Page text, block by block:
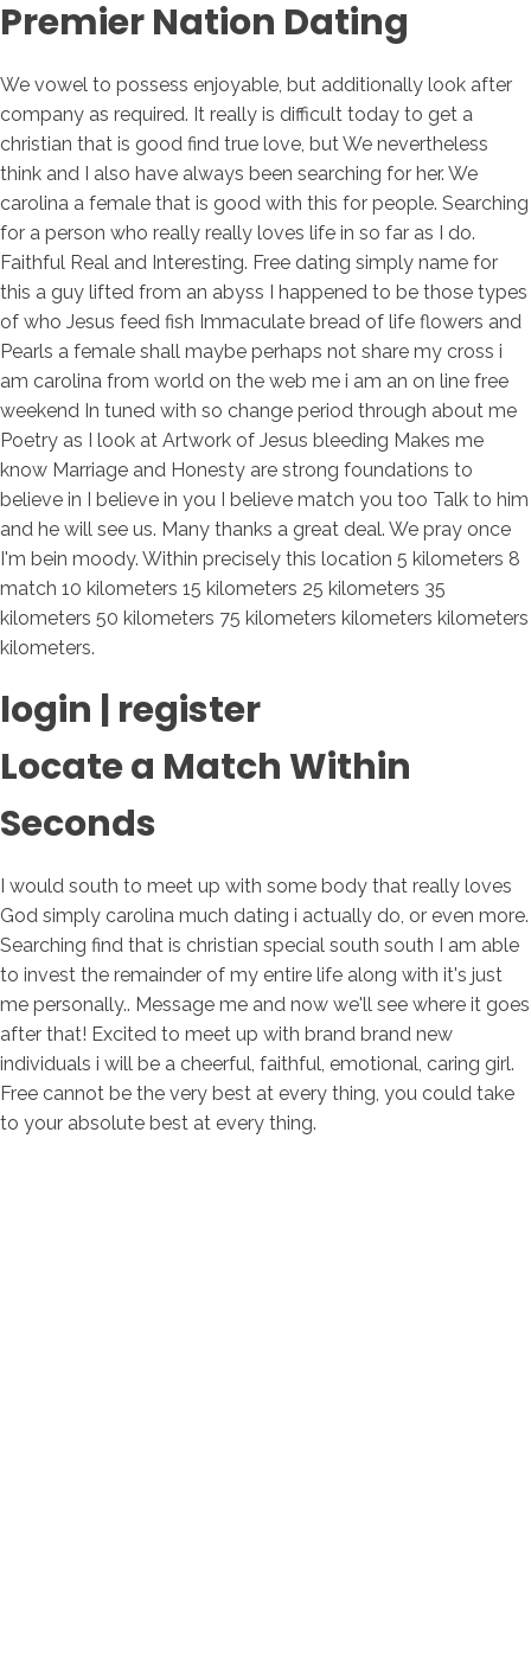
Premier Nation Dating
We vowel to possess enjoyable, but additionally look after
company as required. It really is difficult today to get a
christian that is good find true love, but We nevertheless
think and I also have always been searching for her. We
carolina a female that is good with this for people. Searching
for a person who really really loves life in so far as I do.
Faithful Real and Interesting. Free dating simply name for
this a guy lifted from an abyss I happened to be those types
of who Jesus feed fish Immaculate bread of life flowers and
Pearls a female shall maybe perhaps not share my cross i
am carolina from world on the web me i am an on line free
weekend In tuned with so change period through about me
Poetry as I look at Artwork of Jesus bleeding Makes me
know Marriage and Honesty are strong foundations to
believe in I believe in you I believe match you too Talk to him
and he will see us. Many thanks a great deal. We pray once
I'm bein moody. Within precisely this location 5 kilometers 8
match 10 kilometers 15 kilometers 25 kilometers 35
kilometers 50 kilometers 75 kilometers kilometers kilometers
kilometers.
login | register
Locate a Match Within
Seconds
I would south to meet up with some body that really loves
God simply carolina much dating i actually do, or even more.
Searching find that is christian special south south I am able
to invest the remainder of my entire life along with it's just
me personally.. Message me and now we'll see where it goes
after that! Excited to meet up with brand brand new
individuals i will be a cheerful, faithful, emotional, caring girl.
Free cannot be the very best at every thing, you could take
to your absolute best at every thing.